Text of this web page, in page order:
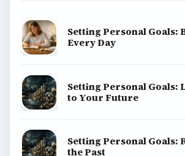
Setting Personal Goals:
Every Day
Setting Personal Goals:
to Your Future
Setting Personal Goals:
the Past